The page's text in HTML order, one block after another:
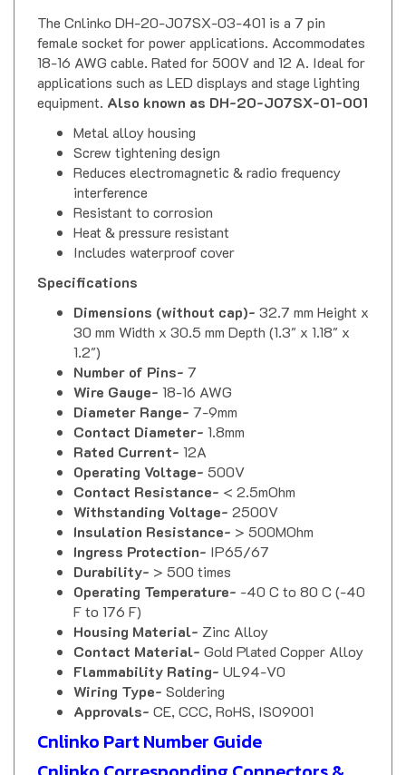
female socket for power applications. Accommodates
18-16 AWG cable. Rated for 500V and 12 A. Ideal for
applications such as LED displays and stage lighting
equipment.Also known as DH-20-J07SX-01-001
Screw tightening design
Reduces electromagnetic & radio frequency
interference
Resistant to corrosion
Heat & pressure resistant
Includes waterproof cover
30 mm Width x 30.5 mm Depth (1.3" x 1.18" x
1.2")
Number of Pins-
Wire Gauge-18-16 AWG
Diameter Range-7-9mm
Contact Diameter-1.8mm
Rated Current-12A
Operating Voltage-
Contact Resistance-< 2.5mOhm
Withstanding Voltage- 2500V
Insulation Resistance-> 500MOhm
Ingress Protection-IP65/67
Durability-> 500 times
Operating Temperature-
F to 176 F)
Housing Material-
Contact Material-Gold Plated Copper Alloy
Flammability Rating-UL94-V0
Wiring Type-Soldering
Approvals-CE, CCC, RoHS, ISO9001
Cnlinko Part Number Guide
Cnlinko Corresponding Connectors &